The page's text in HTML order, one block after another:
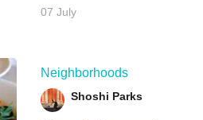
07 July
Neighborhoods
Shoshi Parks